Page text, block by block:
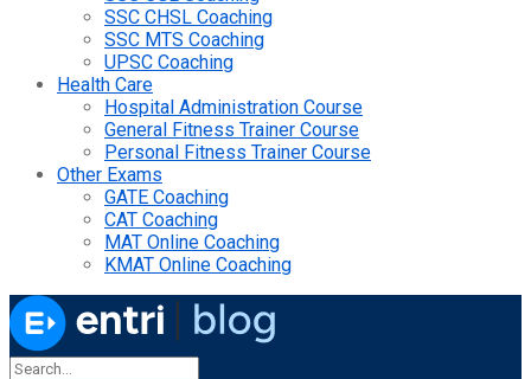
SSC CHSL Coaching
SSC MTS Coaching
UPSC Coaching
Health Care
Hospital Administration Course
General Fitness Trainer Course
Personal Fitness Trainer Course
Other Exams
GATE Coaching
CAT Coaching
MAT Online Coaching
KMAT Online Coaching